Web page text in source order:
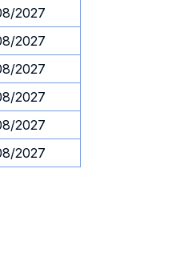
2027
2027
2027
2027
2027
2027